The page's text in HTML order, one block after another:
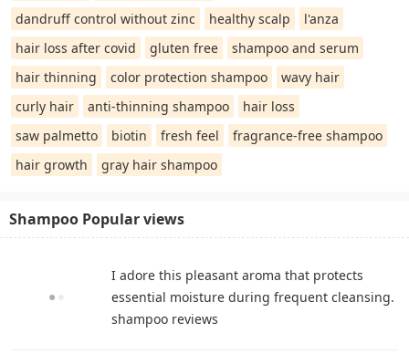
dandruff control without zinc
healthy scalp
l'anza
hair loss after covid
gluten free
shampoo and serum
hair thinning
color protection shampoo
wavy hair
curly hair
anti-thinning shampoo
hair loss
saw palmetto
biotin fresh feel
fragrance-free shampoo
hair growth
gray hair shampoo
Shampoo Popular views
I adore this pleasant aroma that protects
essential moisture during frequent cleansing.
shampoo reviews